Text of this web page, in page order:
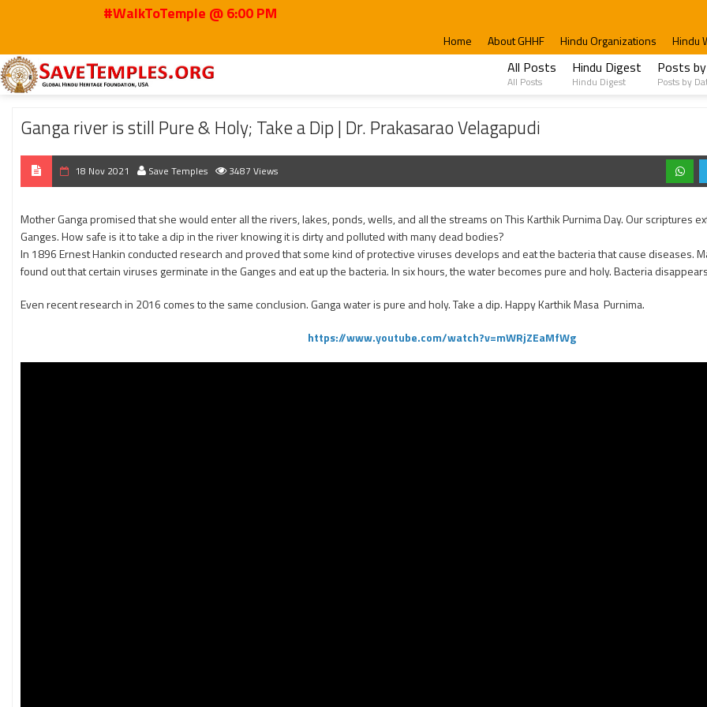
#WalkToTemple @ 6:00 PM
Home About GHHF Hindu Organizations Hindu
All Posts
All Posts
Hindu Digest
Hindu Digest
Posts
Posts by
Home 2021 Nov Ganga river is still Pure & Holy; Take a Dip | Dr. Prakasarao Velagapudi
Ganga river is still Pure & Holy; Take a Dip | Dr. Prakasarao Velagapudi
18 Nov 2021 Save Temples 3487 Views
Mother Ganga promised that she would enter all the rivers, lakes, ponds, wells, and all the streams on This Karthik Purnima Day. Our scriptures
Ganges. How safe is it to take a dip in the river knowing it is dirty and polluted with many dead bodies?
In 1896 Ernest Hankin conducted research and proved that some kind of protective viruses develops and eat the bacteria that cause diseases.
found out that certain viruses germinate in the Ganges and eat up the bacteria. In six hours, the water becomes pure and holy. Bacteria
Even recent research in 2016 comes to the same conclusion. Ganga water is pure and holy. Take a dip. Happy Karthik Masa Purnima.
https://www.youtube.com/watch?v=mWRjZEaMfWg